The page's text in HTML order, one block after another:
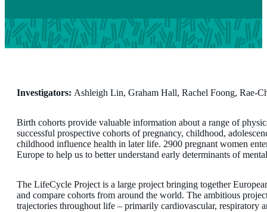
Investigators: Ashleigh Lin, Graham Hall, Rachel Foong, Rae-
Birth cohorts provide valuable information about a range of
successful prospective cohorts of pregnancy, childhood,
childhood influence health in later life. 2900 pregnant women
Europe to help us to better understand early determinants of
The LifeCycle Project is a large project bringing together
and compare cohorts from around the world. The ambitious
trajectories throughout life – primarily cardiovascular, respiratory